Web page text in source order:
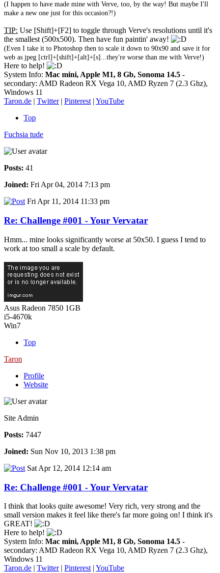
(I happen to have made mine with Verve, too, by the way! But maybe I'll
make a new one just for this occasion?!)
TIP: Use [Shift]+[F2] to toggle through Verve's resolutions until it's
the smallest (500x500). Then have fun paintin' away!
(Even I take it to Photoshop then to scale it down to 90x90 and save it for
web as jpeg [ctrl]+[shift]+[alt]+[s]...they're worse than me with Verve!)
Here to help!
System Info: Mac mini, Apple M1, 8 Gb, Sonoma 14.5 -
secondary: AMD Radeon RX Vega 10, AMD Ryzen 7 (2.3 Ghz),
Windows 11
Taron.de | Twitter| Pinterest| YouTube
Top
Fuchsia tude
Posts: 41
Joined: Fri Apr 04, 2014 7:13 pm
Fri Apr 11, 2014 11:33 pm
Re: Challenge #001 - Your Vervatar
Hmm... mine looks significantly worse at 50x50. I guess I tend to
work at too small a scale by default.
Asus Radeon 7850 1GB
i5-4670k
Win7
Top
Taron
Profile
Website
Site Admin
Posts: 7447
Joined: Sun Nov 10, 2013 1:38 pm
Sat Apr 12, 2014 12:14 am
Re: Challenge #001 - Your Vervatar
I think that looks quite awesome! Very rich, very strong and the
small version makes it feel like there's far more going on! I think it's
GREAT!
Here to help!
System Info: Mac mini, Apple M1, 8 Gb, Sonoma 14.5 -
secondary: AMD Radeon RX Vega 10, AMD Ryzen 7 (2.3 Ghz),
Windows 11
Taron.de | Twitter| Pinterest | YouTube